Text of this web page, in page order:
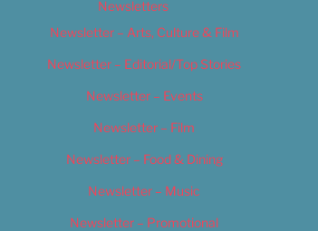
Newsletters
Newsletter – Arts, Culture & Film
Newsletter – Editorial/Top Stories
Newsletter – Events
Newsletter – Film
Newsletter – Food & Dining
Newsletter – Music
Newsletter – Promotional